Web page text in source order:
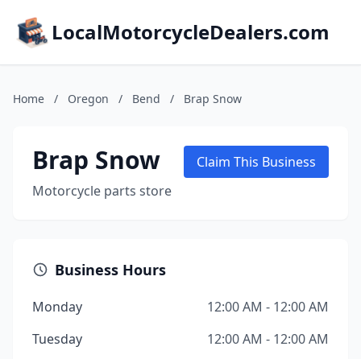
LocalMotorcycleDealers.com
Home / Oregon / Bend / Brap Snow
Brap Snow
Motorcycle parts store
Claim This Business
Business Hours
Monday
12:00 AM - 12:00 AM
Tuesday
12:00 AM - 12:00 AM